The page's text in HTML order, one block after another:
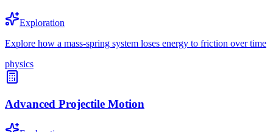
Exploration
Explore how a mass-spring system loses energy to friction over time
physics
Advanced Projectile Motion